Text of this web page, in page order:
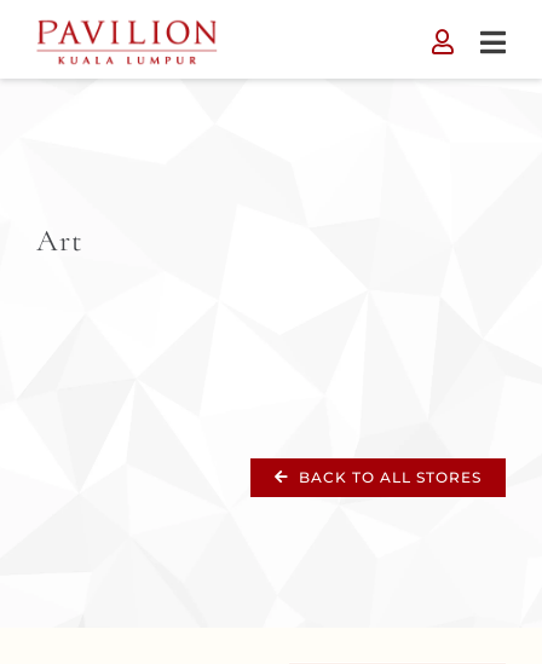
content
Art
BACK TO ALL STORES